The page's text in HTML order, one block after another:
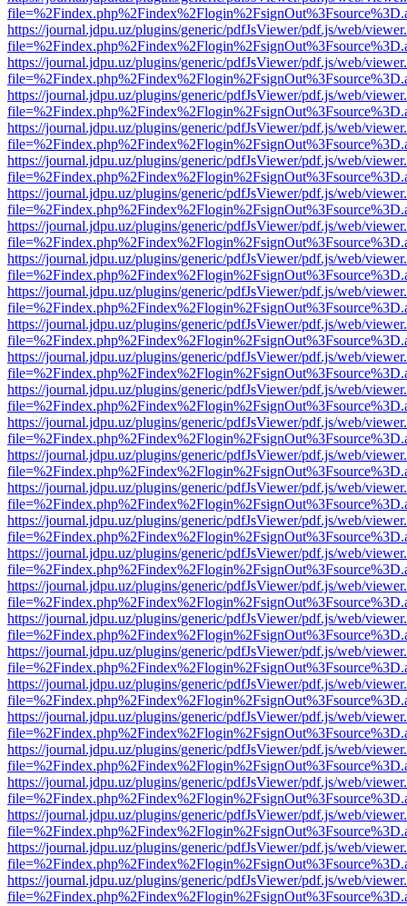
https://journal.jdpu.uz/plugins/generic/pdfJsViewer/pdf.js/web/
https://journal.jdpu.uz/plugins/generic/pdfJsViewer/pdf.js/web/
https://journal.jdpu.uz/plugins/generic/pdfJsViewer/pdf.js/web/
https://journal.jdpu.uz/plugins/generic/pdfJsViewer/pdf.js/web/
https://journal.jdpu.uz/plugins/generic/pdfJsViewer/pdf.js/web/
https://journal.jdpu.uz/plugins/generic/pdfJsViewer/pdf.js/web/
https://journal.jdpu.uz/plugins/generic/pdfJsViewer/pdf.js/web/
https://journal.jdpu.uz/plugins/generic/pdfJsViewer/pdf.js/web/
https://journal.jdpu.uz/plugins/generic/pdfJsViewer/pdf.js/web/
https://journal.jdpu.uz/plugins/generic/pdfJsViewer/pdf.js/web/
https://journal.jdpu.uz/plugins/generic/pdfJsViewer/pdf.js/web/
https://journal.jdpu.uz/plugins/generic/pdfJsViewer/pdf.js/web/
https://journal.jdpu.uz/plugins/generic/pdfJsViewer/pdf.js/web/
https://journal.jdpu.uz/plugins/generic/pdfJsViewer/pdf.js/web/
https://journal.jdpu.uz/plugins/generic/pdfJsViewer/pdf.js/web/
https://journal.jdpu.uz/plugins/generic/pdfJsViewer/pdf.js/web/
https://journal.jdpu.uz/plugins/generic/pdfJsViewer/pdf.js/web/
https://journal.jdpu.uz/plugins/generic/pdfJsViewer/pdf.js/web/
https://journal.jdpu.uz/plugins/generic/pdfJsViewer/pdf.js/web/
https://journal.jdpu.uz/plugins/generic/pdfJsViewer/pdf.js/web/
https://journal.jdpu.uz/plugins/generic/pdfJsViewer/pdf.js/web/
https://journal.jdpu.uz/plugins/generic/pdfJsViewer/pdf.js/web/
https://journal.jdpu.uz/plugins/generic/pdfJsViewer/pdf.js/web/
https://journal.jdpu.uz/plugins/generic/pdfJsViewer/pdf.js/web/
https://journal.jdpu.uz/plugins/generic/pdfJsViewer/pdf.js/web/
https://journal.jdpu.uz/plugins/generic/pdfJsViewer/pdf.js/web/
https://journal.jdpu.uz/plugins/generic/pdfJsViewer/pdf.js/web/